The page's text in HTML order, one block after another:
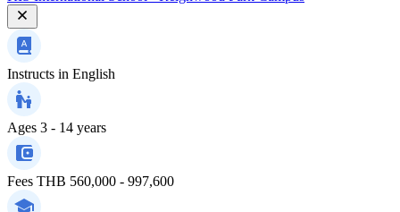
Instructs in English
Ages 3 - 14 years
Fees THB 560,000 - 997,600